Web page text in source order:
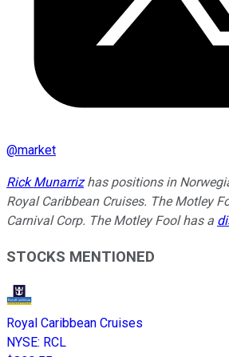
@market
Rick Munarrizhas positions in
Royal Caribbean Cruises. The Motley
Carnival Corp. The Motley Fool has a
STOCKS MENTIONED
Royal Caribbean Cruises
NYSE: RCL